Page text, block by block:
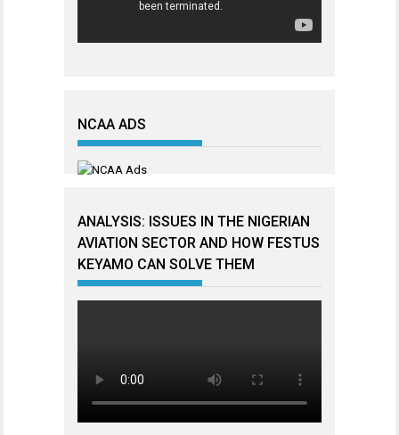
NCAA ADS
ANALYSIS: ISSUES IN THE NIGERIAN
AVIATION SECTOR AND HOW FESTUS
KEYAMO CAN SOLVE THEM